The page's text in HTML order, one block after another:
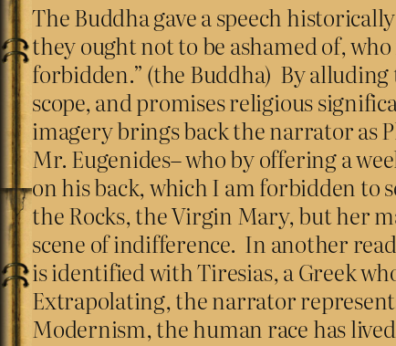
The Buddha gave a speech
they ought not to be ashamed of,
forbidden.” (the Buddha) By
scope, and promises religious
imagery brings back the narrator as
Mr. Eugenides– who by offering a
on his back, which I am forbidden to
the Rocks, the Virgin Mary, but her
scene of indifference. In another
is identified with Tiresias, a Greek
Extrapolating, the narrator
Modernism, the human race has